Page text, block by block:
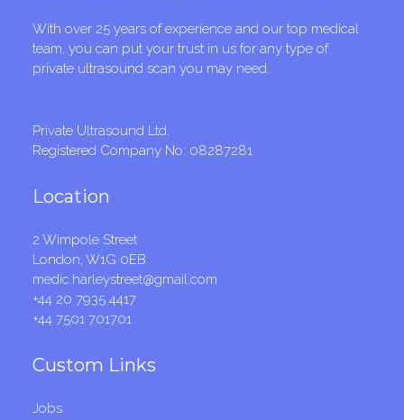
With over 25 years of experience and our top medical
team, you can put your trust in us for any type of
private ultrasound scan you may need.
Private Ultrasound Ltd.
Registered Company No: 08287281
Location
2 Wimpole Street
London, W1G 0EB
medic.harleystreet@gmail.com
+44 20 7935 4417
+44 7501 701701
Custom Links
Jobs